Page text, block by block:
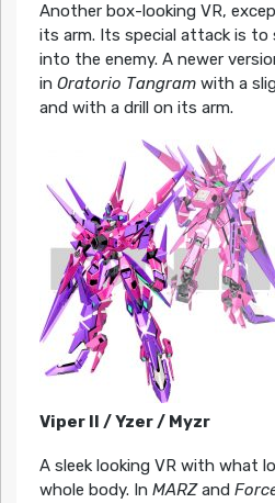
Another box-looking VR,
its arm. Its special attack is to
into the enemy. A newer
in Oratorio Tangramwith a
and with a drill on its arm.
Viper II / Yzer / Myzr
A sleek looking VR with what
whole body. In MARZand